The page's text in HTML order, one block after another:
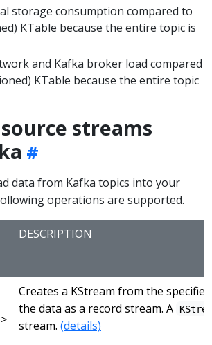
storage consumption compared to
KTable because the entire topic is
and Kafka broker load compared
KTable because the entire topic
streams
data from Kafka topics into your
operations are supported.
DESCRIPTION
Creates a KStream from the
the data as a record stream. A
stream. (details)